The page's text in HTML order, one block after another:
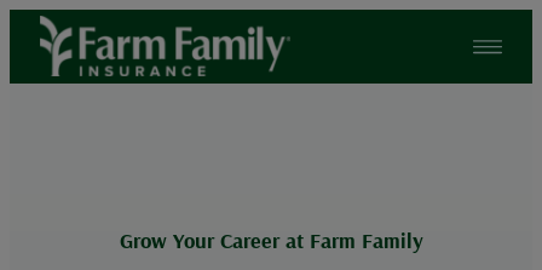
Skip
content
Grow Your Career at Farm Family